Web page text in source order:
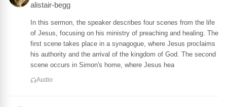
alistair-begg
In this sermon, the speaker describes four scenes from the life
of Jesus, focusing on his ministry of preaching and healing. The
first scene takes place in a synagogue, where Jesus proclaims
his authority and the arrival of the kingdom of God. The second
scene occurs in Simon's home, where Jesus hea
Audio